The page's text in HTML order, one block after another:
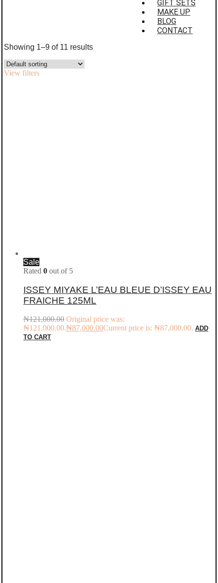
GIFT SETS
MAKE UP
BLOG
CONTACT
Showing 1–9 of 11 results
View filters
Sale
Rated 0 out of 5
ISSEY MIYAKE L’EAU BLEUE D’ISSEY EAU
FRAICHE 125ML
₦121,000.00 Original price was:
₦121,000.00.₦87,000.00Current price is: ₦87,000.00. ADD
TO CART